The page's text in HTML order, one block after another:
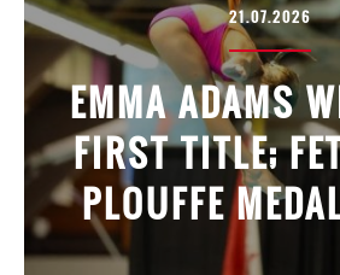
21.07.2026
EMMA ADAMS
FIRST TITLE;
PLOUFFE